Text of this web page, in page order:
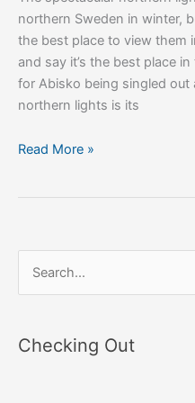
northern Sweden in winter,
the best place to view them
and say it’s the best place
for Abisko being singled out
northern lights is its
Read More »
rChecking Out